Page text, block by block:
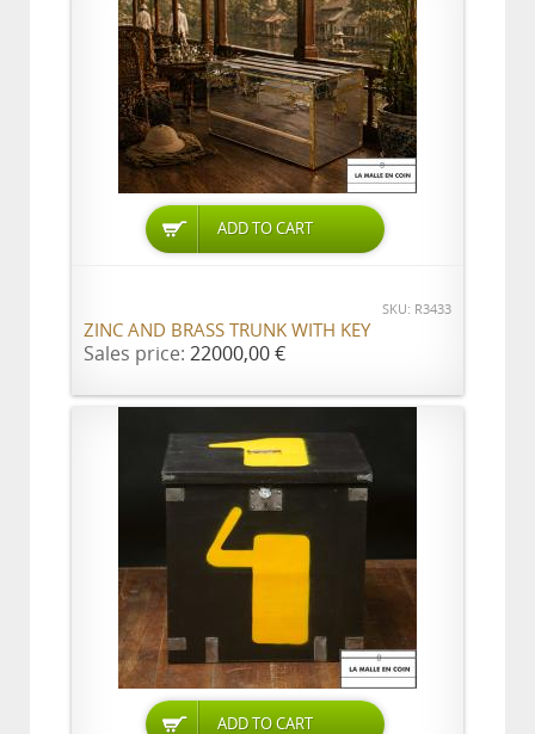
ADD TO CART
SKU: R3433
ZINC AND BRASS TRUNK WITH KEY
Sales price: 22000,00 €
ADD TO CART